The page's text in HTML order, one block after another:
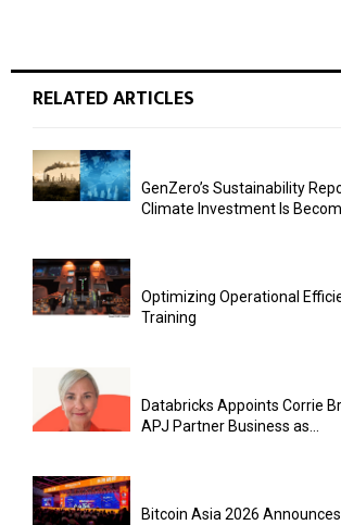
RELATED ARTICLES
GenZero’s Sustainability
Climate Investment Is
Optimizing Operational
Training
Databricks Appoints Corrie
APJ Partner Business as...
Bitcoin Asia 2026